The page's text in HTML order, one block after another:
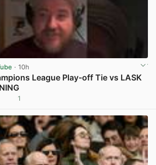
· 10h
League Play-off Tie vs LASK
1